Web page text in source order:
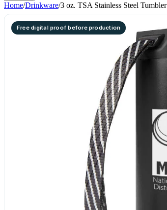
Home/Drinkware/3 oz. TSA Stainless Steel Tumbler
Free digital proof before production